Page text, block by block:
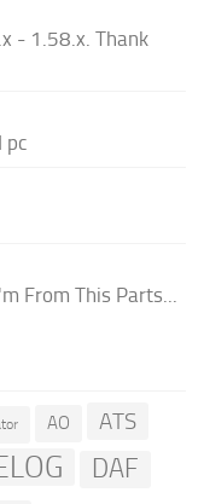
- 1.58.x. Thank
pc
From This Parts...
AO ATS
DAF